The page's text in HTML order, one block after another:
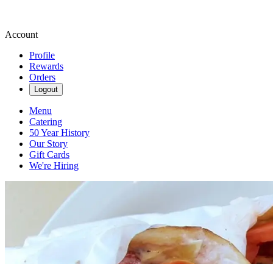
Account
Profile
Rewards
Orders
Logout
Menu
Catering
50 Year History
Our Story
Gift Cards
We're Hiring